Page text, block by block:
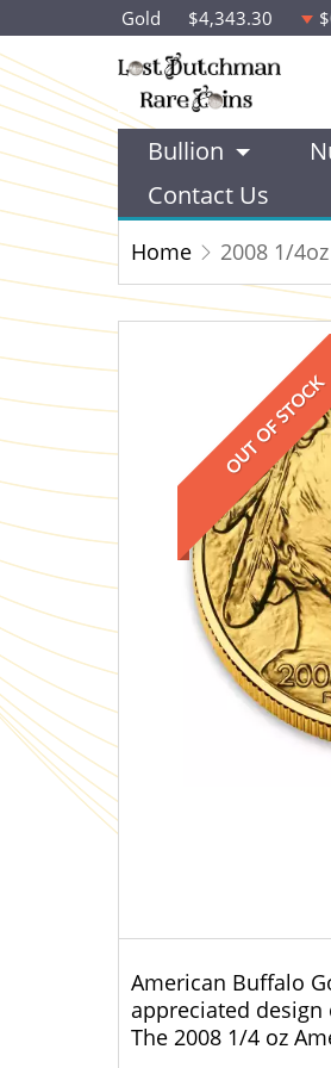
Gold $4,343.30
Bullion
Contact Us
Home 2008 1/
OUT OF STOCK
American Buffalo
appreciated
The 2008 1/4 oz